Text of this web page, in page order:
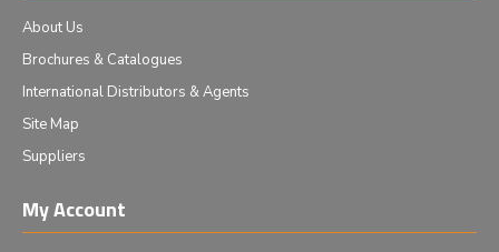
About Us
Brochures & Catalogues
International Distributors & Agents
Site Map
Suppliers
My Account